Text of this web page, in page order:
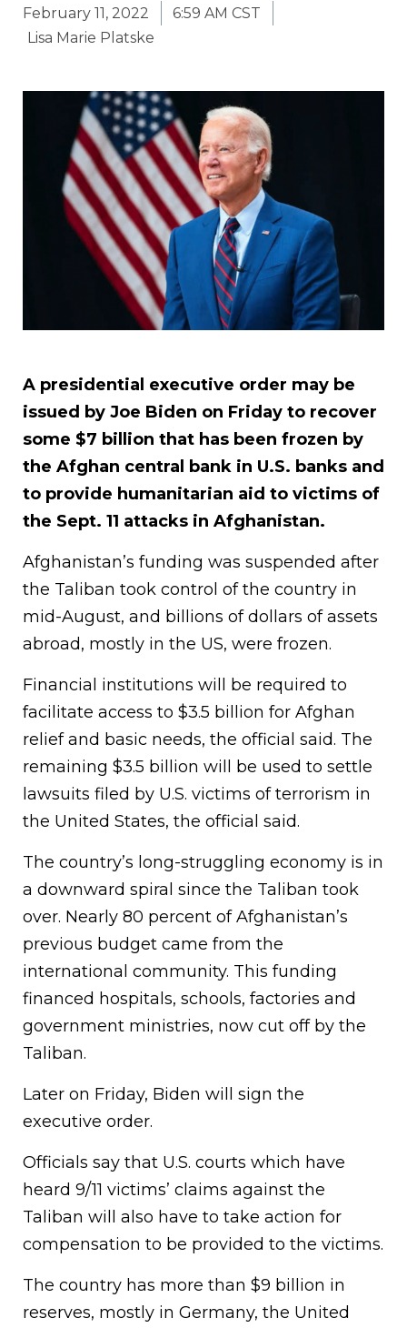
February 11, 2022
6:59 AM CST
Lisa Marie Platske
A presidential executive order may be
issued by Joe Biden on Friday to recover
some $7 billion that has been frozen by
the Afghan central bank in U.S. banks and
to provide humanitarian aid to victims of
the Sept. 11 attacks in Afghanistan.
Afghanistan’s funding was suspended after
the Taliban took control of the country in
mid-August, and billions of dollars of assets
abroad, mostly in the US, were frozen.
Financial institutions will be required to
facilitate access to $3.5 billion for Afghan
relief and basic needs, the official said. The
remaining $3.5 billion will be used to settle
lawsuits filed by U.S. victims of terrorism in
the United States, the official said.
The country’s long-struggling economy is in
a downward spiral since the Taliban took
over. Nearly 80 percent of Afghanistan’s
previous budget came from the
international community. This funding
financed hospitals, schools, factories and
government ministries, now cut off by the
Taliban.
Later on Friday, Biden will sign the
executive order.
Officials say that U.S. courts which have
heard 9/11 victims’ claims against the
Taliban will also have to take action for
compensation to be provided to the victims.
The country has more than $9 billion in
reserves, mostly in Germany, the United